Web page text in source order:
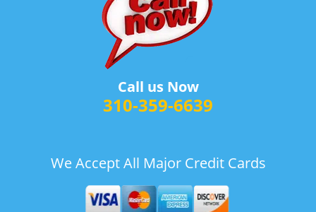
Call us Now
310-359-6639
We Accept All Major Credit Cards